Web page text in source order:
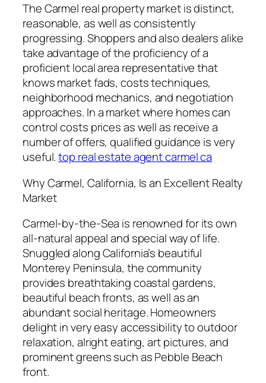
The Carmel real property market is distinct,
reasonable, as well as consistently
progressing. Shoppers and also dealers alike
take advantage of the proficiency of a
proficient local area representative that
knows market fads, costs techniques,
neighborhood mechanics, and negotiation
approaches. In a market where homes can
control costs prices as well as receive a
number of offers, qualified guidance is very
useful.top real estate agent carmel ca
Why Carmel, California, Is an Excellent Realty
Market
Carmel-by-the-Sea is renowned for its own
all-natural appeal and special way of life.
Snuggled along California’s beautiful
Monterey Peninsula, the community
provides breathtaking coastal gardens,
beautiful beach fronts, as well as an
abundant social heritage. Homeowners
delight in very easy accessibility to outdoor
relaxation, alright eating, art pictures, and
prominent greens such as Pebble Beach
front.